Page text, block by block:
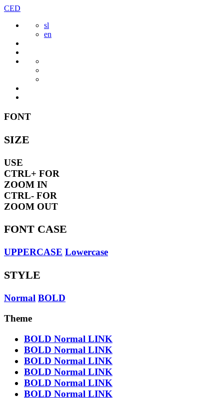
Skip
content
CED
sl
en
FONT
SIZE
USE
CTRL+ FOR
ZOOM IN
CTRL- FOR
ZOOM OUT
FONT CASE
UPPERCASE Lowercase
STYLE
Normal BOLD
Theme
BOLD Normal LINK
BOLD Normal LINK
BOLD Normal LINK
BOLD Normal LINK
BOLD Normal LINK
BOLD Normal LINK